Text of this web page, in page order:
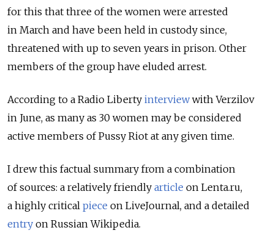
for this that three of the women were arrested
in March and have been held in custody since,
threatened with up to seven years in prison. Other
members of the group have eluded arrest.
According to a Radio Liberty interviewwith Verzilov
in June, as many as 30 women may be considered
active members of Pussy Riot at any given time.
I drew this factual summary from a combination
of sources: a relatively friendly article on Lenta.ru,
a highly critical piece on LiveJournal, and a detailed
entry on Russian Wikipedia.